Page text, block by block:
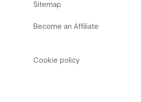
Sitemap
Become an Affiliate
Cookie policy